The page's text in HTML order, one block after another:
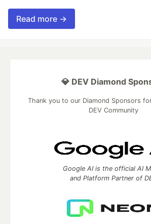
Read more →
💎 DEV Diamond
Thank you to our Diamond Sponsors
DEV Community
Google AI is the official AI
and Platform Partner of